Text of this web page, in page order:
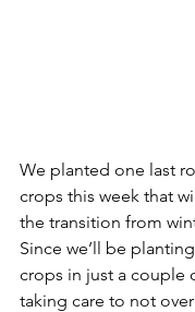
We planted one last
crops this week that
the transition from
Since we’ll be
crops in just a couple
taking care to not